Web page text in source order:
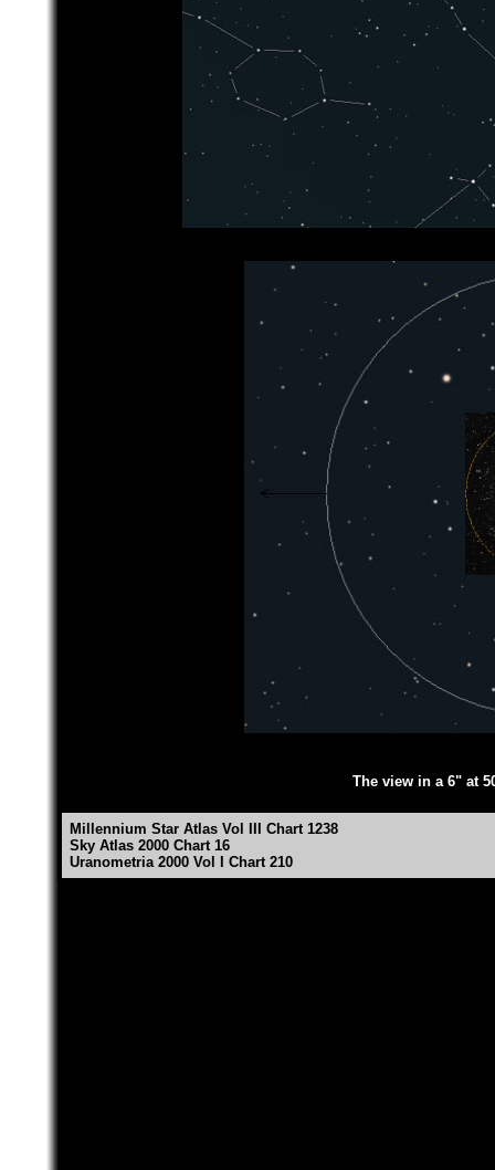
The view in a 6" at
Millennium Star Atlas Vol III Chart 1238
Sky Atlas 2000 Chart 16
Uranometria 2000 Vol I Chart 210